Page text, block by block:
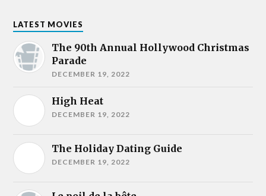
LATEST MOVIES
The 90th Annual Hollywood Christmas
Parade
DECEMBER 19, 2022
High Heat
DECEMBER 19, 2022
The Holiday Dating Guide
DECEMBER 19, 2022